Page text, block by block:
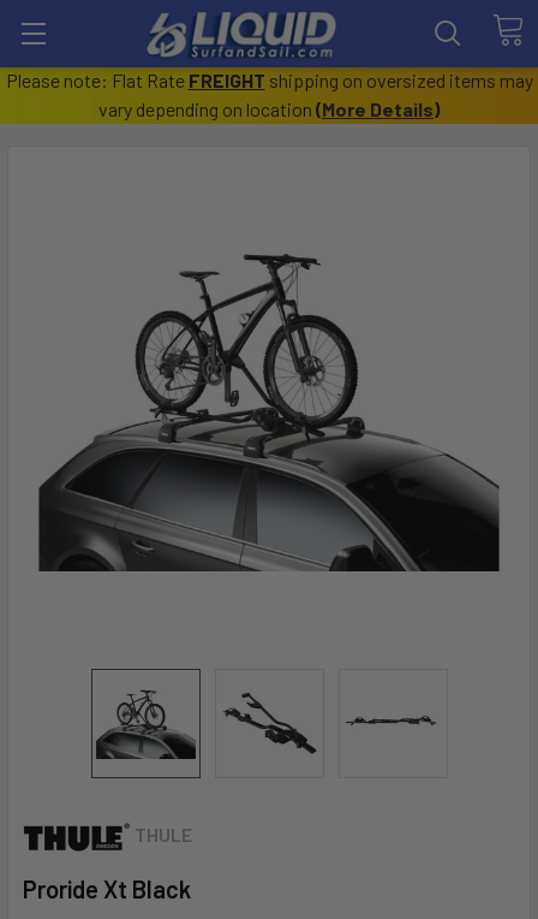
Please note: Flat Rate FREIGHT shipping on oversized items may
vary depending on location (More Details)
THULE
Proride Xt Black